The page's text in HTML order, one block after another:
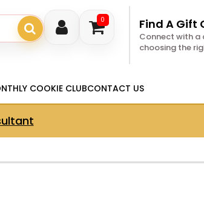
0 Find A Gift
Connect with
choosing the
COOKIE CLUBCONTACT US